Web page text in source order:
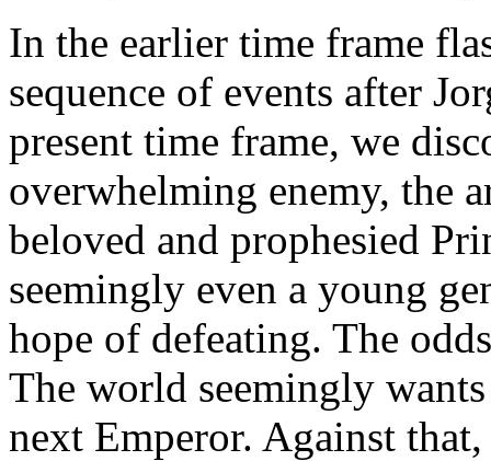
In the earlier time frame
sequence of events after
present time frame, we
overwhelming enemy, the
beloved and prophesied
seemingly even a young
hope of defeating. The
The world seemingly
next Emperor. Against